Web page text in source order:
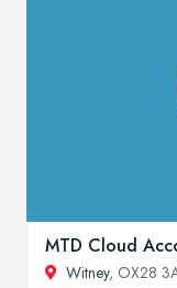
MTD Cloud
Witney, OX28